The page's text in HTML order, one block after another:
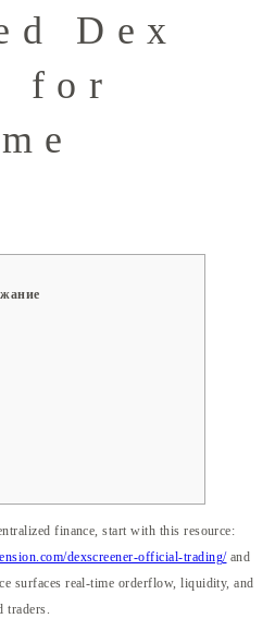
Dex
for
finance, start with this resource:
dexscreener-official-trading/and
surfaces real-time orderflow, liquidity, and
traders.